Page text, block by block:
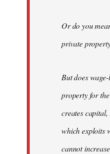
Or do you
private
But does
property for
creates
which exploits
cannot